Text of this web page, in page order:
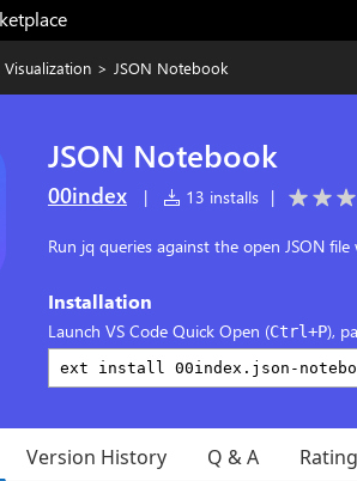
Visualization > JSON Notebook
JSON Notebook
00index | 13 installs |
Run jq queries against the open JSON
Installation
Launch VS Code Quick Open (Ctrl+P),
Version History Q & A